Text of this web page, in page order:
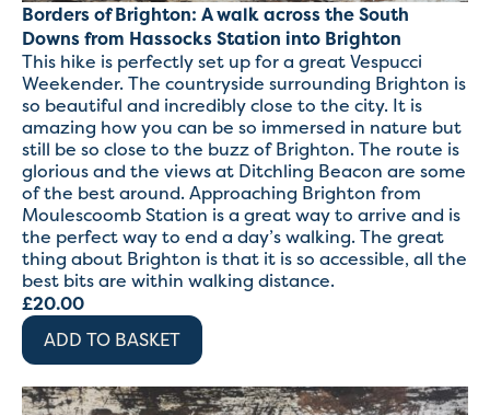
Borders of Brighton: A walk across the South
Downs from Hassocks Station into Brighton
This hike is perfectly set up for a great Vespucci
Weekender. The countryside surrounding Brighton is
so beautiful and incredibly close to the city. It is
amazing how you can be so immersed in nature but
still be so close to the buzz of Brighton. The route is
glorious and the views at Ditchling Beacon are some
of the best around. Approaching Brighton from
Moulescoomb Station is a great way to arrive and is
the perfect way to end a day’s walking. The great
thing about Brighton is that it is so accessible, all the
best bits are within walking distance.
£20.00
ADD TO BASKET